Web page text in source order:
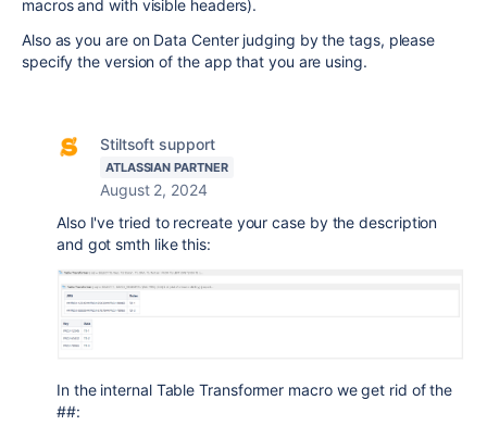
macros and with visible headers).
Also as you are on Data Center judging by the tags, please
specify the version of the app that you are using.
Stiltsoft support
ATLASSIAN PARTNER
August 2, 2024
Also I've tried to recreate your case by the description
and got smth like this:
In the internal Table Transformer macro we get rid of the
##: